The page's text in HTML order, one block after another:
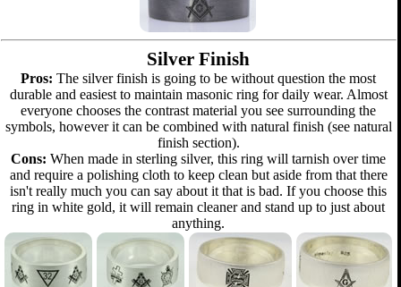
Silver Finish
Pros: The silver finish is going to be without question the most
durable and easiest to maintain masonic ring for daily wear. Almost
everyone chooses the contrast material you see surrounding the
symbols, however it can be combined with natural finish (see natural
finish section).
Cons: When made in sterling silver, this ring will tarnish over time
and require a polishing cloth to keep clean but aside from that there
isn't really much you can say about it that is bad. If you choose this
ring in white gold, it will remain cleaner and stand up to just about
anything.